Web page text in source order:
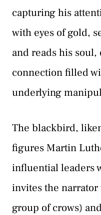
capturing his
with eyes of gold,
and reads his
connection filled
underlying
The blackbird,
figures Martin
influential leaders
invites the
group of crows)